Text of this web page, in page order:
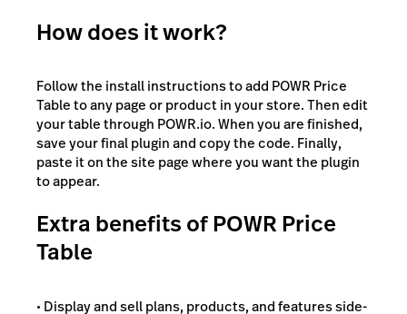
How does it work?
Follow the install instructions to add POWR Price
Table to any page or product in your store. Then edit
your table through POWR.io. When you are finished,
save your final plugin and copy the code. Finally,
paste it on the site page where you want the plugin
to appear.
Extra benefits of POWR Price
Table
• Display and sell plans, products, and features side-